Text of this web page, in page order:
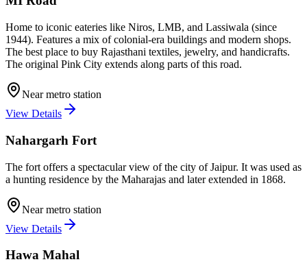
Home to iconic eateries like Niros, LMB, and Lassiwala (since
1944). Features a mix of colonial-era buildings and modern shops.
The best place to buy Rajasthani textiles, jewelry, and handicrafts.
The original Pink City extends along parts of this road.
Near metro station
View Details
Nahargarh Fort
The fort offers a spectacular view of the city of Jaipur. It was used as
a hunting residence by the Maharajas and later extended in 1868.
Near metro station
View Details
Hawa Mahal